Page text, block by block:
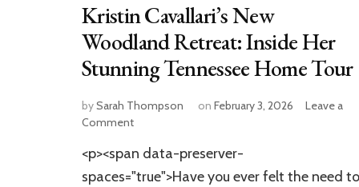
Kristin Cavallari’s New
Woodland Retreat: Inside Her
Stunning Tennessee Home Tour
bySarah Thompson on February 3, 2026
Leave a
Commenton
Cavallari’s
New
<p><span data-preserver-
spaces="true">Have you ever felt the need to